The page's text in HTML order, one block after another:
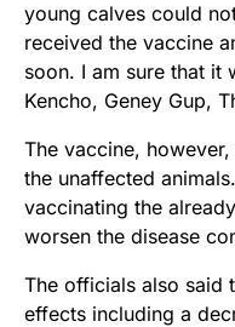
young calves could
received the vaccine
soon. I am sure that it
Kencho, Geney Gup,
The vaccine,
the unaffected
vaccinating the
worsen the disease
The officials also said
effects including a